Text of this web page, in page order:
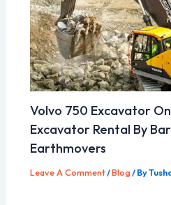
Volvo 750 Excavator
Excavator Rental By
Earthmovers
Leave A Comment /Blog/ By